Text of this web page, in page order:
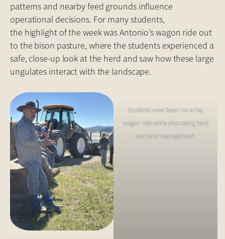
patterns and nearby feed grounds influence
operational decisions. For many students,
the highlight of the week was Antonio’s wagon ride out
to the bison pasture, where the students experienced a
safe, close-up look at the herd and saw how these large
ungulates interact with the landscape.
Students view bison on a hay
wagon ride while discussing herd
and land management.